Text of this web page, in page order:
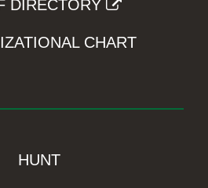
DIRECTORY
CHART
HUNT